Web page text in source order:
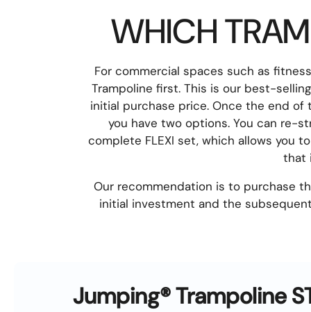
WHICH
For commercial spaces such as
Trampoline first. This is our best-
initial purchase price. Once the end
you have two options. You can re-
complete FLEXI set, which allows you
that
Our recommendation is to purchase
initial investment and the
Jumping® Trampoline